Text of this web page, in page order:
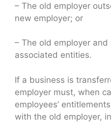
– The old employer
new employer; or
– The old employer
associated entities.
If a business is
employer must, when
employees’
with the old employer,